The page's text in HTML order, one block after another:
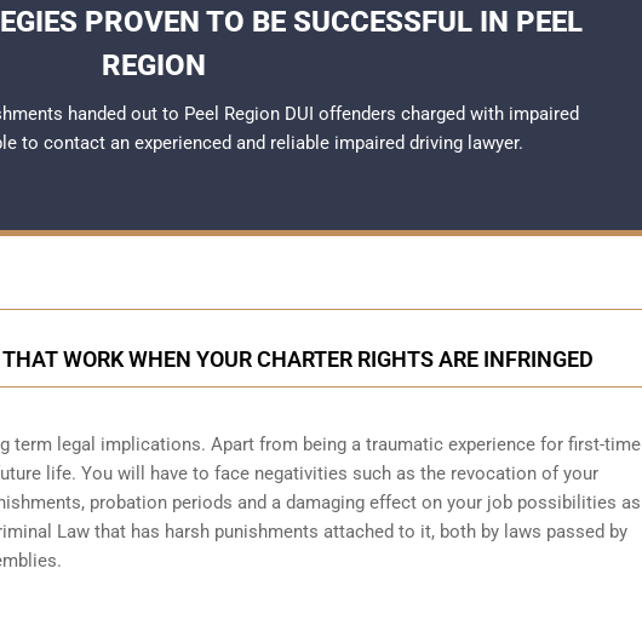
PROVEN TO BE SUCCESSFUL IN PEEL
REGION
handed out to Peel Region DUI offenders charged with impaired
to contact an experienced and reliable impaired driving lawyer.
WORK WHEN YOUR CHARTER RIGHTS ARE INFRINGED
term legal implications. Apart from being a traumatic experience for first-time
life. You will have to face negativities such as the revocation of your
probation periods and a damaging effect on your job possibilities as
Law that has harsh punishments attached to it, both by laws passed by